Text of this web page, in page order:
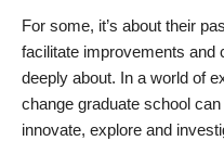
For some, it’s about their
facilitate improvements and
deeply about. In a world of
change graduate school
innovate, explore and